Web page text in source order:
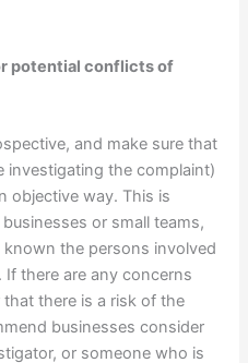
potential conflicts of
and make sure that
investigating the complaint)
objective way. This is
or small teams,
the persons involved
there are any concerns
there is a risk of the
businesses consider
or someone who is